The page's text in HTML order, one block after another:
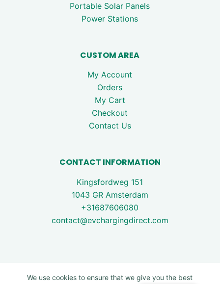
We use cookies to ensure that we give you the best
Portable Solar Panels
Power Stations
CUSTOM AREA
My Account
Orders
My Cart
Checkout
Contact Us
CONTACT INFORMATION
Kingsfordweg 151
1043 GR Amsterdam
+31687606080
contact@evchargingdirect.com